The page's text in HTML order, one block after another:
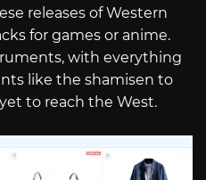
releases of Western
for games or anime.
with everything
like the shamisen to
to reach the West.